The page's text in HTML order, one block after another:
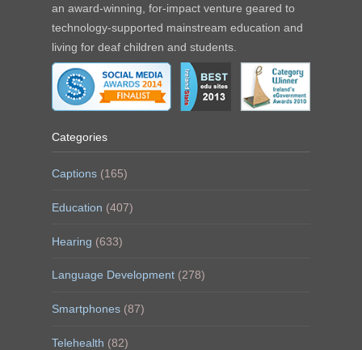
an award-winning, for-impact venture geared to
technology-supported mainstream education and
living for deaf children and students.
Categories
Captions (165)
Education (407)
Hearing (633)
Language Development (278)
Smartphones (87)
Telehealth (82)